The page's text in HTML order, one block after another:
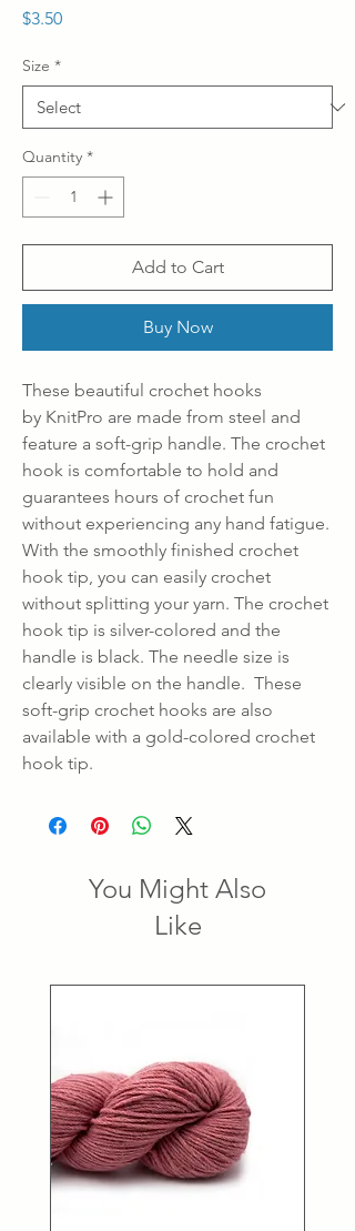
$3.50Price
Size *
Quantity *
Add to Cart
Buy Now
These beautiful crochet hooks
by KnitPro are made from steel and
feature a soft-grip handle. The crochet
hook is comfortable to hold and
guarantees hours of crochet fun
without experiencing any hand fatigue.
With the smoothly finished crochet
hook tip, you can easily crochet
without splitting your yarn. The crochet
hook tip is silver-colored and the
handle is black. The needle size is
clearly visible on the handle. These
soft-grip crochet hooks are also
available with a gold-colored crochet
hook tip.
You Might Also
Like